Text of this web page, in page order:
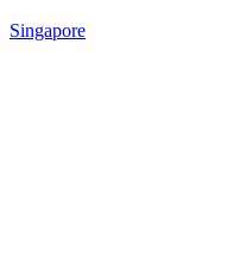
Singapore